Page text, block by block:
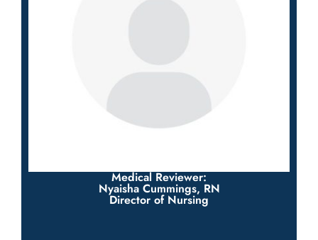
Medical Reviewer:
Nyaisha Cummings, RN
Director of Nursing